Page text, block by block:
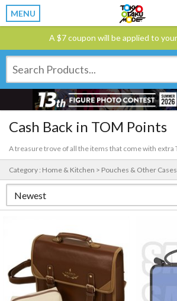
MENU
A $7 coupon will be applied to
Cash Back in TOM Points
A treasure trove of all the items that come with extra
Category : Home & Kitchen > Pouches & Other